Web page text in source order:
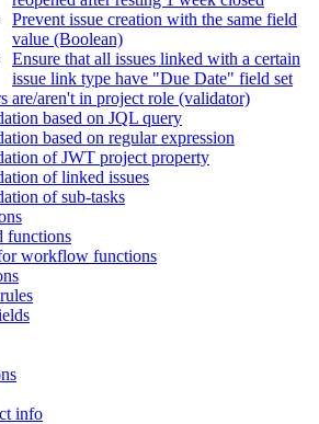
Prevent issue creation with the same field
value (Boolean)
Ensure that all issues linked with a certain
issue link type have "Due Date" field set
are/aren't in project role (validator)
based on JQL query
based on regular expression
of JWT project property
of linked issues
of sub-tasks
functions
workflow functions
info